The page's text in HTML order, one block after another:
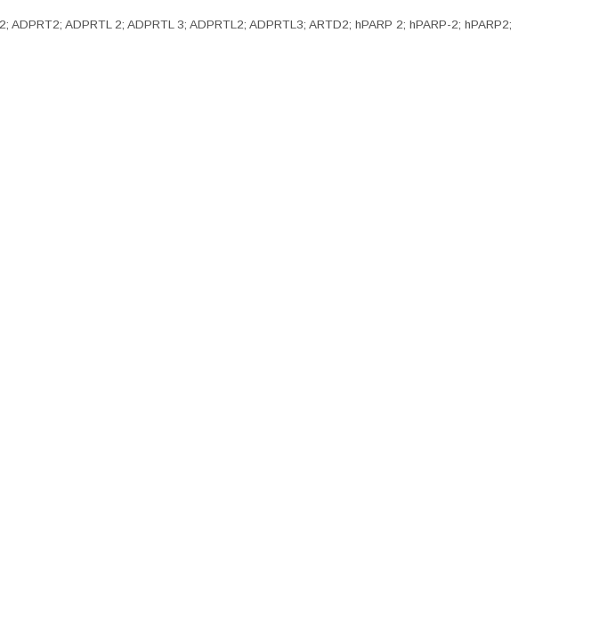
ADPRTL 2; ADPRTL 3; ADPRTL2; ADPRTL3; ARTD2; hPARP 2; hPARP-2; hPARP2;